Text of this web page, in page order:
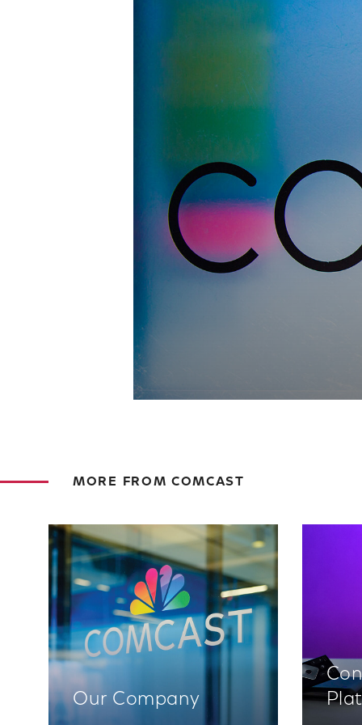
MORE FROM COMCAST
Our Company